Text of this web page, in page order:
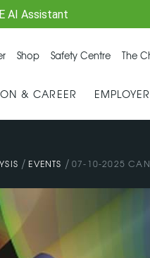
AI Assistant
Shop Safety Centre The
& CAREER
/ EVENTS / 07-10-2025 CAN